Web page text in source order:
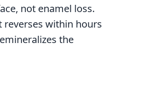
not enamel loss.
reverses within hours
the